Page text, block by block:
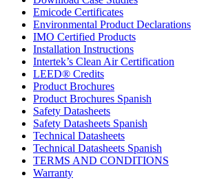
Emicode Certificates
Environmental Product Declarations
IMO Certified Products
Installation Instructions
Intertek’s Clean Air Certification
LEED® Credits
Product Brochures
Product Brochures Spanish
Safety Datasheets
Safety Datasheets Spanish
Technical Datasheets
Technical Datasheets Spanish
TERMS AND CONDITIONS
Warranty